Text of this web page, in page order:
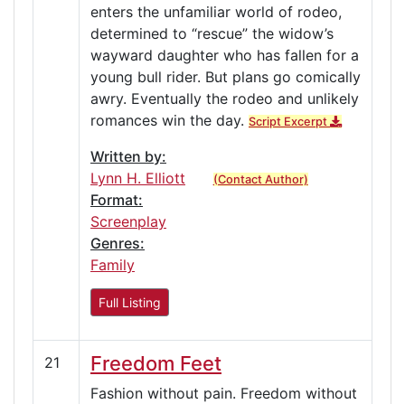
enters the unfamiliar world of rodeo,
determined to “rescue” the widow’s
wayward daughter who has fallen for a
young bull rider. But plans go comically
awry. Eventually the rodeo and unlikely
romances win the day. Script Excerpt
Written by:
Lynn H. Elliott
(Contact Author)
Format:
Screenplay
Genres:
Family
Full Listing
21 Freedom Feet
Fashion without pain. Freedom without